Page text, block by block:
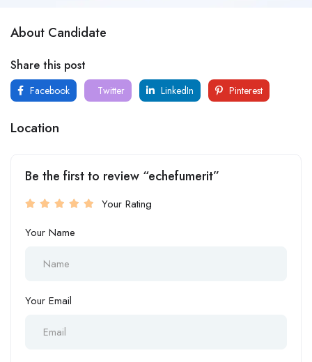
About Candidate
Share this post
Facebook Twitter LinkedIn Pinterest
Location
Be the first to review “echefumerit”
Your Rating
Your Name
Your Email